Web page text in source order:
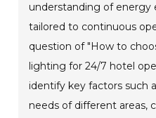
understanding of energy
tailored to continuous
question of "How to
lighting for 24/7 hotel
identify key factors such
needs of different areas,